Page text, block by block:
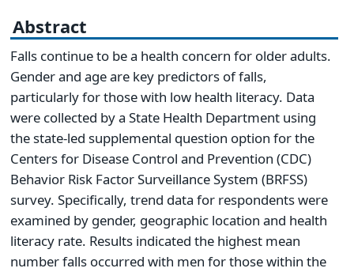
Abstract
Falls continue to be a health concern for older adults.
Gender and age are key predictors of falls,
particularly for those with low health literacy. Data
were collected by a State Health Department using
the state-led supplemental question option for the
Centers for Disease Control and Prevention (CDC)
Behavior Risk Factor Surveillance System (BRFSS)
survey. Specifically, trend data for respondents were
examined by gender, geographic location and health
literacy rate. Results indicated the highest mean
number falls occurred with men for those within the